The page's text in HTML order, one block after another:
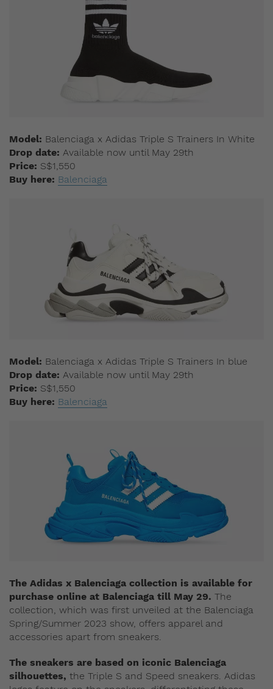
Model: Balenciaga x Adidas Triple S Trainers In White
Drop date: Available now until May 29th
Price: S$1,550
Buy here: Balenciaga
Model: Balenciaga x Adidas Triple S Trainers In blue
Drop date: Available now until May 29th
Price: S$1,550
Buy here: Balenciaga
The Adidas x Balenciaga collection is available for
purchase online at Balenciaga till May 29. The
collection, which was first unveiled at the Balenciaga
Spring/Summer 2023 show, offers apparel and
accessories apart from sneakers.
The sneakers are based on iconic Balenciaga
silhouettes, the Triple S and Speed sneakers. Adidas